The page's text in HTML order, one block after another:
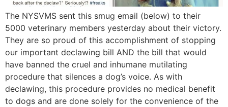
The NYSVMS sent this smug email (below) to their
5000 veterinary members yesterday about their victory.
They are so proud of this accomplishment of stopping
our important declawing bill AND the bill that would
have banned the cruel and inhumane mutilating
procedure that silences a dog’s voice. As with
declawing, this procedure provides no medical benefit
to dogs and are done solely for the convenience of the